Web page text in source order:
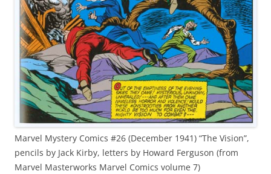
Marvel Mystery Comics #26 (December 1941) “The Vision”,
pencils by Jack Kirby, letters by Howard Ferguson (from
Marvel Masterworks Marvel Comics volume 7)